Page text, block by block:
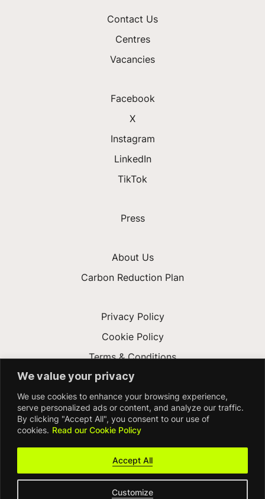
We value your privacy
We use cookies to enhance your browsing experience,
serve personalized ads or content, and analyze our traffic.
By clicking "Accept All", you consent to our use of
cookies. Read our Cookie Policy
Customize
Accept All
Contact Us
Centres
Vacancies
Facebook
X
Instagram
LinkedIn
TikTok
Press
About Us
Carbon Reduction Plan
Privacy Policy
Cookie Policy
Terms & Conditions
Gender Pay Gap
Accessibility